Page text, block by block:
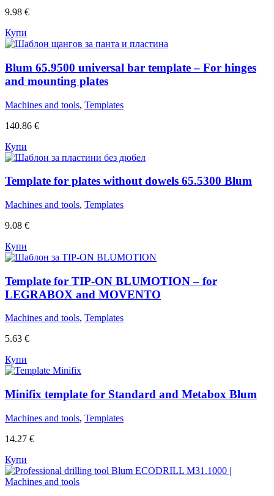
9.98 €
Купи
Blum 65.9500 universal bar template – For hinges
and mounting plates
Machines and tools, Templates
140.86 €
Купи
Template for plates without dowels 65.5300 Blum
Machines and tools, Templates
9.08 €
Купи
Template for TIP-ON BLUMOTION – for
LEGRABOX and MOVENTO
Machines and tools, Templates
5.63 €
Купи
Minifix template for Standard and Metabox Blum
Machines and tools, Templates
14.27 €
Купи